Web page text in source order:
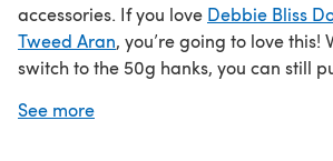
accessories. If you love Debbie Bliss
Tweed Aran, you’re going to love this!
switch to the 50g hanks, you can still
See more